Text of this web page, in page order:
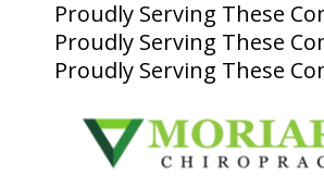
Proudly Serving These
Proudly Serving These
Proudly Serving These
ID Your Pain
The Treatment Plan